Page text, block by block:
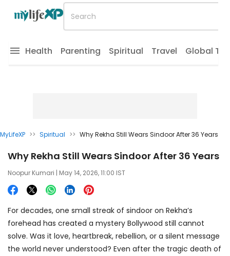
Health Parenting Spiritual Travel Global
MyLifeXP >> Spiritual >> Why Rekha Still Wears Sindoor After 36 Years
Why Rekha Still Wears Sindoor After 36 Years
Noopur Kumari | May 14, 2026, 11:00 IST
For decades, one small streak of sindoor on Rekha’s
forehead has created a mystery Bollywood still cannot
solve. Was it love, heartbreak, rebellion, or a silent message
the world never understood? Even after the tragic death of